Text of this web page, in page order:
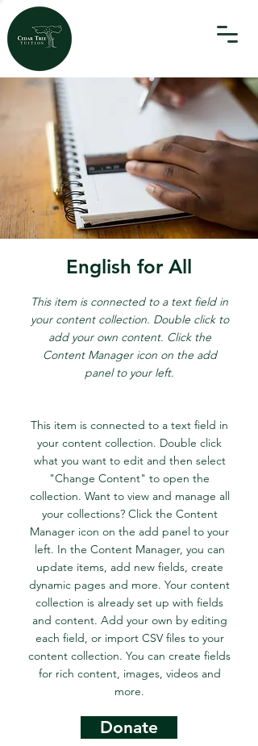
English for All
This item is connected to a text field in
your content collection. Double click to
add your own content. Click the
Content Manager icon on the add
panel to your left.
This item is connected to a text field in
your content collection. Double click
what you want to edit and then select
"Change Content" to open the
collection. Want to view and manage all
your collections? Click the Content
Manager icon on the add panel to your
left. In the Content Manager, you can
update items, add new fields, create
dynamic pages and more. Your content
collection is already set up with fields
and content. Add your own by editing
each field, or import CSV files to your
content collection. You can create fields
for rich content, images, videos and
more.
Donate